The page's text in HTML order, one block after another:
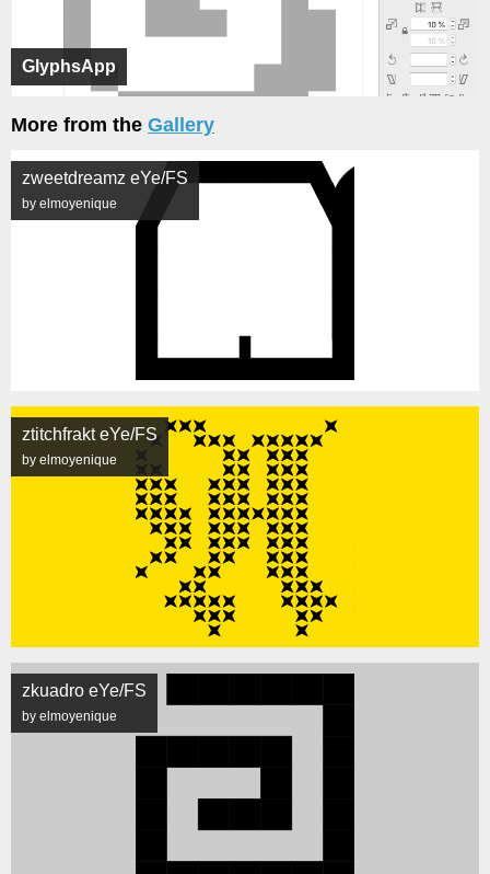
GlyphsApp
More from the Gallery
zweetdreamz eYe/FS
by elmoyenique
ztitchfrakt eYe/FS
by elmoyenique
zkuadro eYe/FS
by elmoyenique